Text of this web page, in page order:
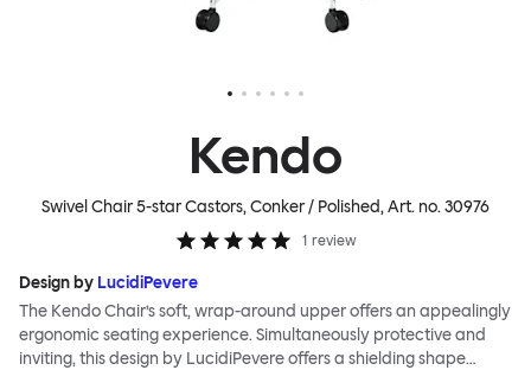
Kendo
Swivel Chair 5-star Castors, Conker / Polished, Art. no.30976
1 review
Design by LucidiPevere
The Kendo Chair’s soft, wrap-around upper offers an appealingly
ergonomic seating experience. Simultaneously protective and
inviting, this design by LucidiPevere offers a shielding shape